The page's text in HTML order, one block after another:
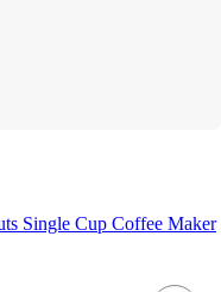
Single Cup Coffee Maker